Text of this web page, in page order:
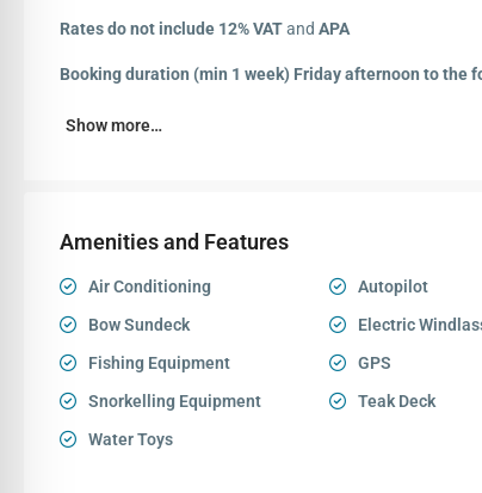
Rates do not include 12% VATand APA
Booking duration (min 1 week) Friday afternoon to the
Show more…
Amenities and Features
Air Conditioning Autopilot
Bow Sundeck
Electric
Fishing Equipment
GPS
Snorkelling Equipment
Teak Deck
Water Toys